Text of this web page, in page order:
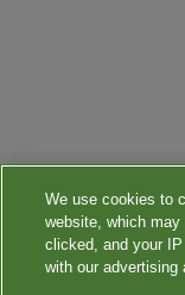
We use cookies to
website, which
clicked, and your
with our advertising